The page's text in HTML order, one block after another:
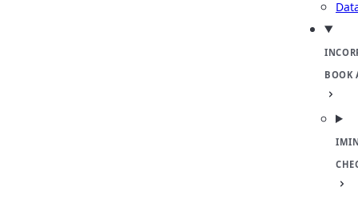
BOOK